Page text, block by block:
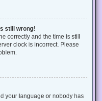
still wrong!
correctly and the time is still
clock is incorrect. Please
your language or nobody has